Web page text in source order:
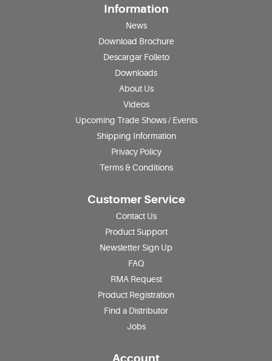
Information
News
Download Brochure
Descargar Folleto
Downloads
About Us
Videos
Upcoming Trade Shows / Events
Shipping Information
Privacy Policy
Terms & Conditions
Customer Service
Contact Us
Product Support
Newsletter Sign Up
FAQ
RMA Request
Product Registration
Find a Distributor
Jobs